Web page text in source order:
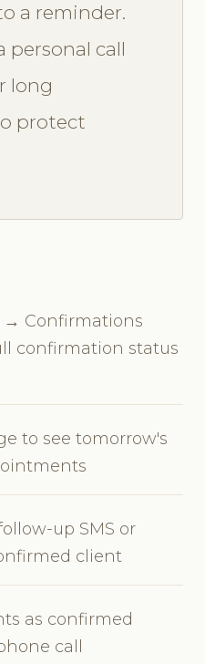
a reminder.
personal call
long
protect
→ Confirmations
confirmation status
to see tomorrow's
up SMS or
client
as confirmed
call